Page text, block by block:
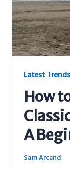
Latest Trends
How
A
Sam Arcand